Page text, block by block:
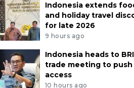
Indonesia extends
and holiday travel
for late 2026
9 hours ago
Indonesia heads to
trade meeting to
access
10 hours ago